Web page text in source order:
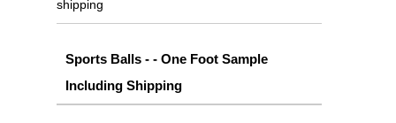
shipping
Sports Balls - - One Foot Sample
Including Shipping